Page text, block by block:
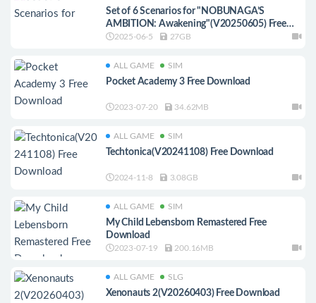
Set of 6 Scenarios for "NOBUNAGA’S
AMBITION: Awakening"(V20250605) Free
Download
2025-06-5 27GB
ALL GAME SIM
Pocket Academy 3 Free Download
2023-07-20 34.62MB
ALL GAME SIM
Techtonica(V20241108) Free Download
2024-11-8 3.08GB
ALL GAME SIM
My Child Lebensborn Remastered Free
Download
2023-07-19 200.16MB
ALL GAME SLG
Xenonauts 2(V20260403) Free Download